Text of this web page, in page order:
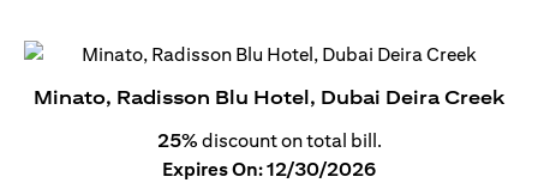
Minato, Radisson Blu Hotel, Dubai Deira Creek
25% discount on total bill.
Expires On: 12/30/2026